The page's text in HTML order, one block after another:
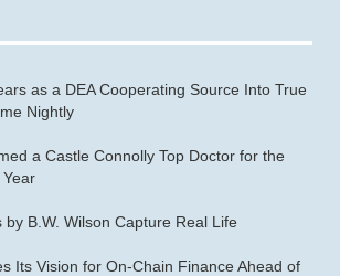
as a DEA Cooperating Source Into True
Nightly
a Castle Connolly Top Doctor for the
by B.W. Wilson Capture Real Life
Its Vision for On-Chain Finance Ahead of